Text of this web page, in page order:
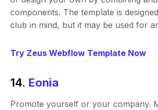
components. The template is
club in mind, but it may be used for
Try Zeus Webflow Template Now
14. Eonia
Promote yourself or your company.